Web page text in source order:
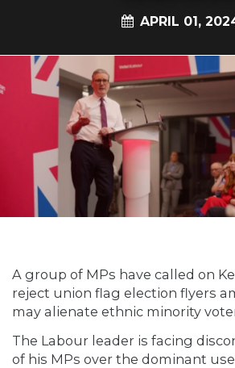
APRIL 01,
A group of MPs have called on
reject union flag election flyers
may alienate ethnic minority
The Labour leader is facing
of his MPs over the dominant